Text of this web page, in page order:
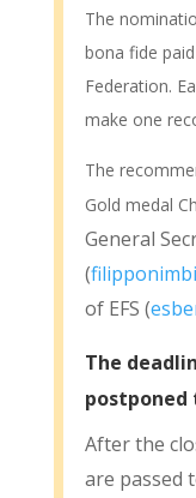
The
bona fide
Federation.
make one
The
Gold medal
General
(
of EFS (
The
postponed
After the
are passed